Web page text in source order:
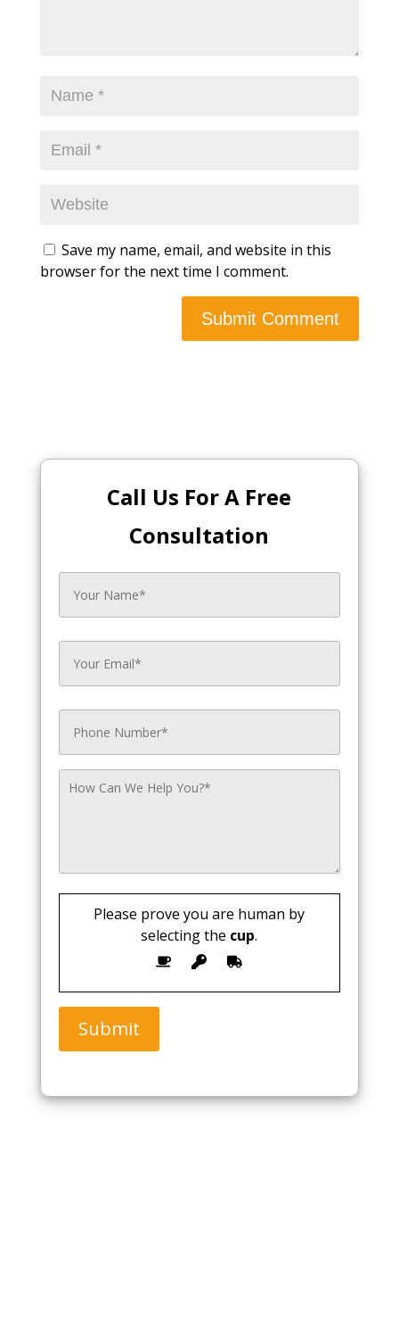
Save my name, email, and website in this
browser for the next time I comment.
Call Us For A Free
Consultation
Please prove you are human by
selecting the cup.
Submit